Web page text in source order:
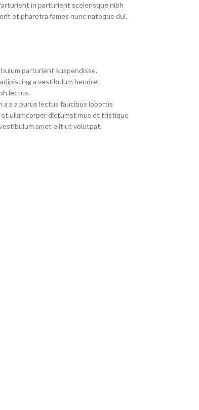
in parturient scelerisque nibh
et pharetra fames nunc natoque dui.
parturient suspendisse.
a vestibulum hendre.
lectus.
a a a purus lectus faucibus lobortis
ullamcorper dictumst mus et tristique
amet elit ut volutpat.